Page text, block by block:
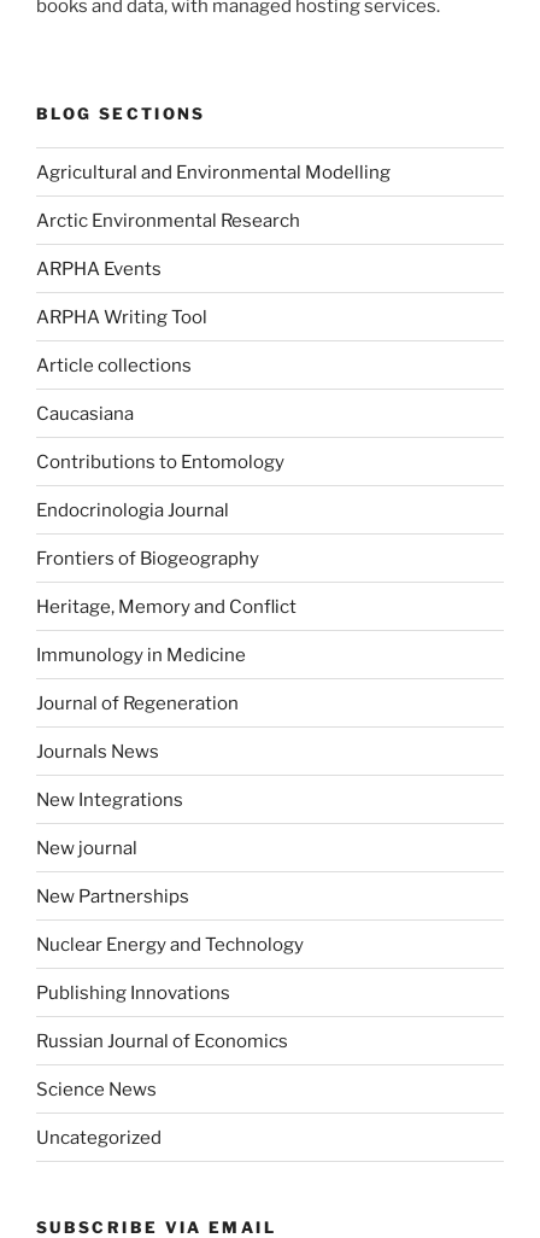
books and data, with managed hosting services.
BLOG SECTIONS
Agricultural and Environmental Modelling
Arctic Environmental Research
ARPHA Events
ARPHA Writing Tool
Article collections
Caucasiana
Contributions to Entomology
Endocrinologia Journal
Frontiers of Biogeography
Heritage, Memory and Conflict
Immunology in Medicine
Journal of Regeneration
Journals News
New Integrations
New journal
New Partnerships
Nuclear Energy and Technology
Publishing Innovations
Russian Journal of Economics
Science News
Uncategorized
SUBSCRIBE VIA EMAIL